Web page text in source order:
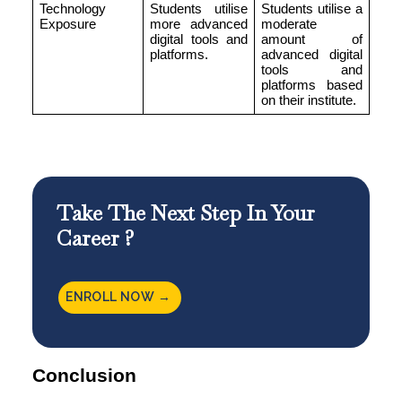
Technology
Exposure
Students utilise
more advanced
digital tools and
platforms.
Students utilise a
moderate
amount of
advanced digital
tools and
platforms based
on their institute.
Take The Next Step In Your
Career ?
ENROLL NOW →
Conclusion